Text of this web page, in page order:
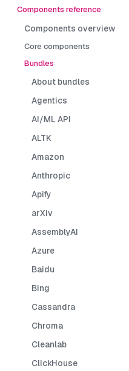
Components reference
Components overview
Core components
Bundles
About bundles
Agentics
AI/ML API
ALTK
Amazon
Anthropic
Apify
arXiv
AssemblyAI
Azure
Baidu
Bing
Cassandra
Chroma
Cleanlab
ClickHouse